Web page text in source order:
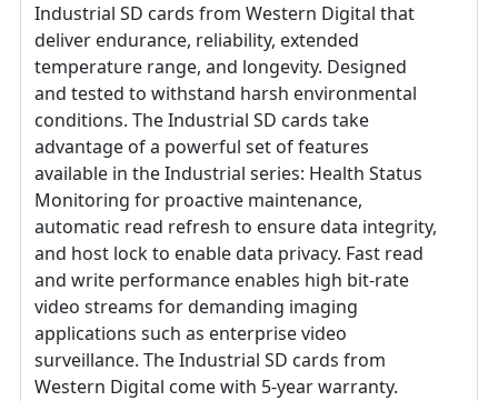
Industrial SD cards from Western Digital that
deliver endurance, reliability, extended
temperature range, and longevity. Designed
and tested to withstand harsh environmental
conditions. The Industrial SD cards take
advantage of a powerful set of features
available in the Industrial series: Health Status
Monitoring for proactive maintenance,
automatic read refresh to ensure data integrity,
and host lock to enable data privacy. Fast read
and write performance enables high bit-rate
video streams for demanding imaging
applications such as enterprise video
surveillance. The Industrial SD cards from
Western Digital come with 5-year warranty.